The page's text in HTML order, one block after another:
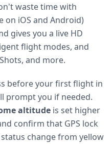
waste time with
on iOS and Android)
gives you a live HD
flight modes, and
and more.
before your first flight in
prompt you if needed.
altitude is set higher
confirm that GPS lock
change from yellow